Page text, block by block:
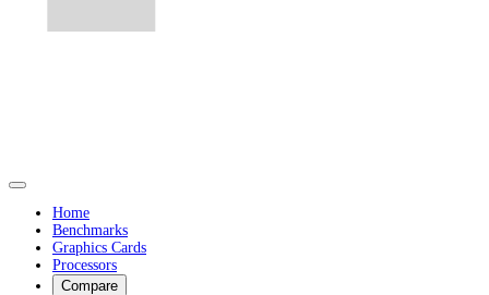
Home
Benchmarks
Graphics Cards
Processors
Compare